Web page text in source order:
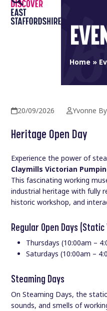
Skip
content
Open
mobile
Close
mobile
Home »
20/09/2026 Yvonne
Heritage Open Day
Experience the power of
Claymills Victorian
This fascinating working
industrial heritage with fully
historic workshop, and
Regular Open Days (Static
Thursdays (10:00am –
Saturdays (10:00am –
Steaming Days
On Steaming Days, the
sounds, and smells of